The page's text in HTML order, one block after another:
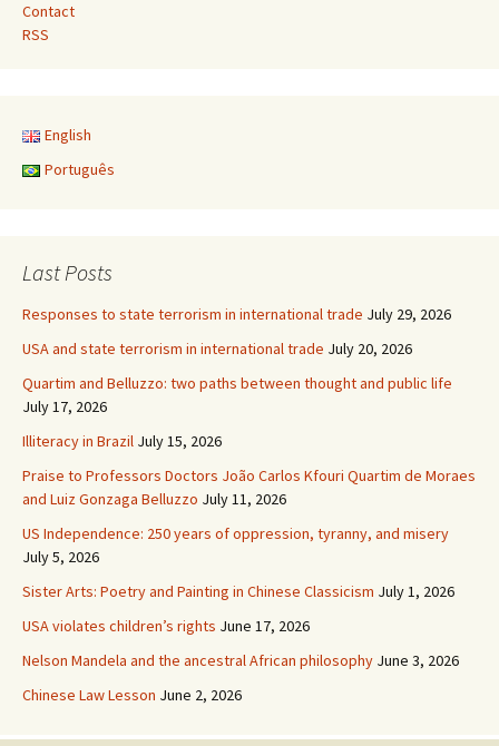
Contact
RSS
English
Português
Last Posts
Responses to state terrorism in international trade July 29, 2026
USA and state terrorism in international trade July 20, 2026
Quartim and Belluzzo: two paths between thought and public life
July 17, 2026
Illiteracy in Brazil July 15, 2026
Praise to Professors Doctors João Carlos Kfouri Quartim de Moraes
and Luiz Gonzaga Belluzzo July 11, 2026
US Independence: 250 years of oppression, tyranny, and misery
July 5, 2026
Sister Arts: Poetry and Painting in Chinese Classicism July 1, 2026
USA violates children’s rights June 17, 2026
Nelson Mandela and the ancestral African philosophy June 3, 2026
Chinese Law Lesson June 2, 2026